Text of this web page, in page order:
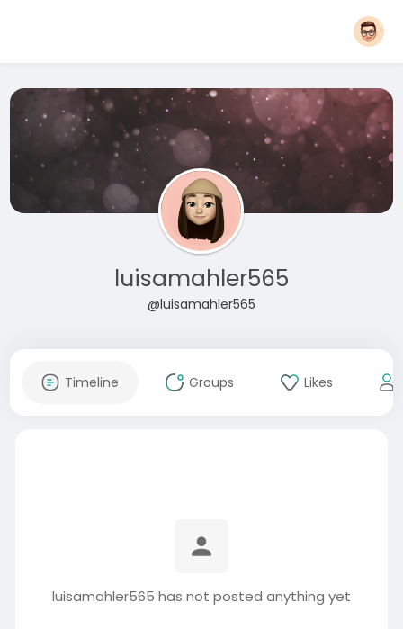
luisamahler565
@luisamahler565
Timeline Groups Likes
luisamahler565 has not posted anything yet